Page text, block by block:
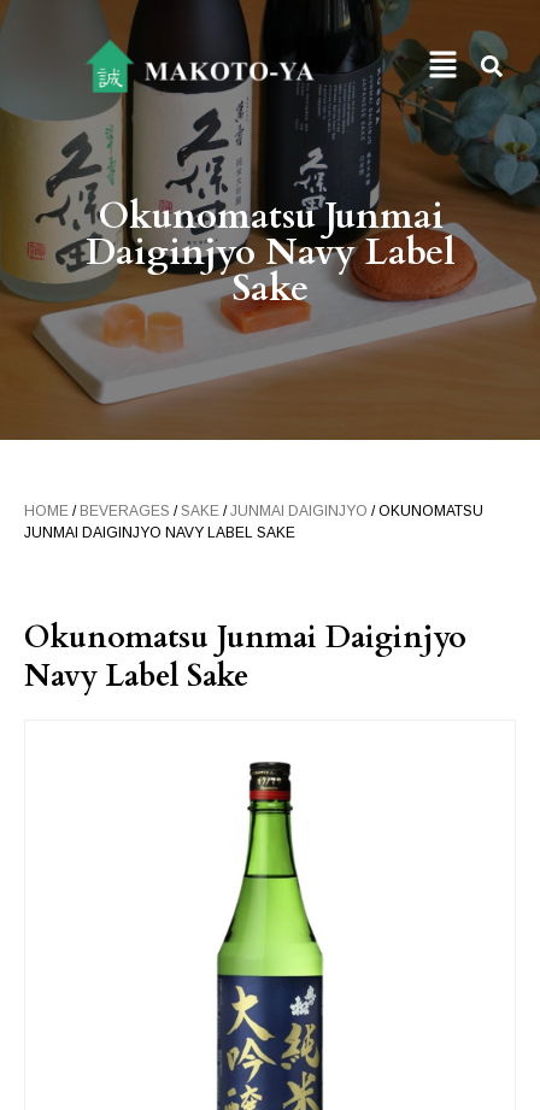
Okunomatsu Junmai
Daiginjyo Navy Label
Sake
HOME / BEVERAGES /SAKE /JUNMAI DAIGINJYO / OKUNOMATSU
JUNMAI DAIGINJYO NAVY LABEL SAKE
Okunomatsu Junmai Daiginjyo
Navy Label Sake